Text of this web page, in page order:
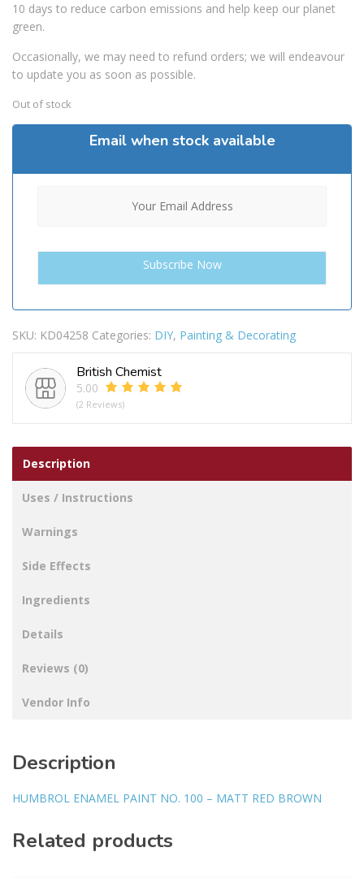
10 days to reduce carbon emissions and help keep our planet
green.
Occasionally, we may need to refund orders; we will endeavour
to update you as soon as possible.
Out of stock
Email when stock available
SKU: KD04258 Categories: DIY, Painting & Decorating
British Chemist
5.00
(2 Reviews)
Description
Uses / Instructions
Warnings
Side Effects
Ingredients
Details
Reviews (0)
Vendor Info
Description
HUMBROL ENAMEL PAINT NO. 100 – MATT RED BROWN
Related products